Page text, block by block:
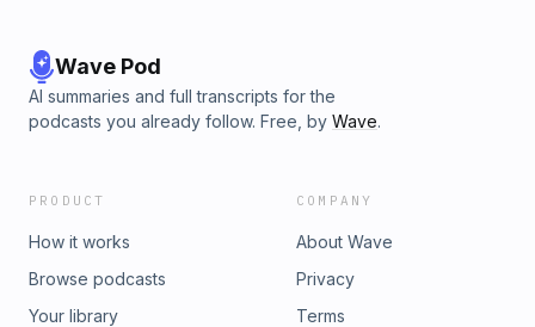
Wave Pod
AI summaries and full transcripts for the
podcasts you already follow. Free, by Wave.
PRODUCT
How it works
Browse podcasts
Your library
COMPANY
About Wave
Privacy
Terms